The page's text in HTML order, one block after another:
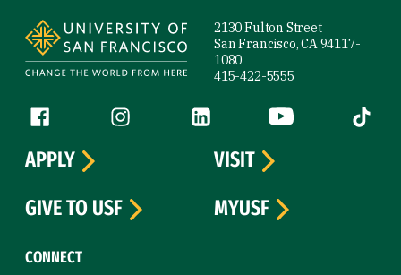
2130 Fulton Street
San Francisco, CA 94117-
1080
415-422-5555
Follow us
Facebook (link is external)
Instagram (link is external)
LinkedIn (link is external)
YouTube (link is
Tiktok
CONNECT
APPLY
VISIT
GIVE TO USF
MYUSF